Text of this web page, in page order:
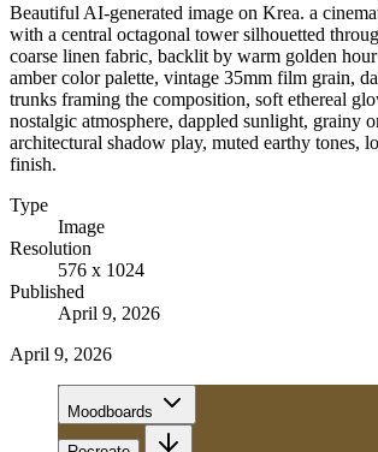
Beautiful AI-generated image on Krea. a
with a central octagonal tower silhouetted
coarse linen fabric, backlit by warm golden
amber color palette, vintage 35mm film grain,
trunks framing the composition, soft ethereal
nostalgic atmosphere, dappled sunlight, grainy
architectural shadow play, muted earthy tones,
finish.
Type
Image
Resolution
576 x 1024
Published
April 9, 2026
April 9, 2026
Moodboards